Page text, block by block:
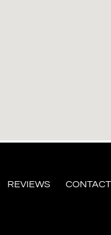
REVIEWS CONTACT